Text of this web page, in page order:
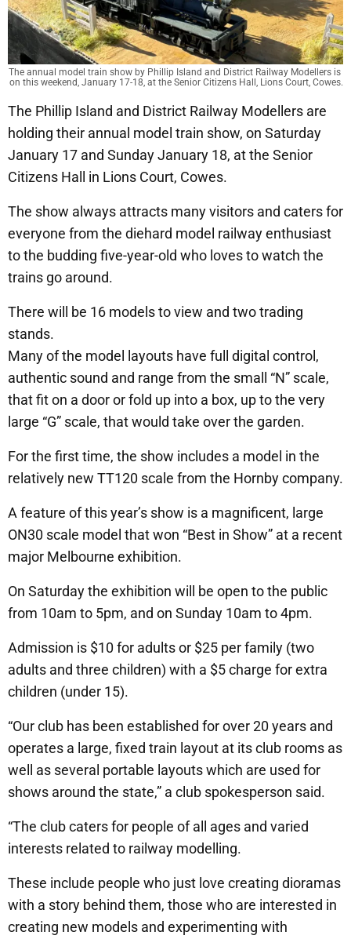
The annual model train show by Phillip Island and District Railway Modellers is
on this weekend, January 17-18, at the Senior Citizens Hall, Lions Court, Cowes.
The Phillip Island and District Railway Modellers are
holding their annual model train show, on Saturday
January 17 and Sunday January 18, at the Senior
Citizens Hall in Lions Court, Cowes.
The show always attracts many visitors and caters for
everyone from the diehard model railway enthusiast
to the budding five-year-old who loves to watch the
trains go around.
There will be 16 models to view and two trading
stands.
Many of the model layouts have full digital control,
authentic sound and range from the small “N” scale,
that fit on a door or fold up into a box, up to the very
large “G” scale, that would take over the garden.
For the first time, the show includes a model in the
relatively new TT120 scale from the Hornby company.
A feature of this year’s show is a magnificent, large
ON30 scale model that won “Best in Show” at a recent
major Melbourne exhibition.
On Saturday the exhibition will be open to the public
from 10am to 5pm, and on Sunday 10am to 4pm.
Admission is $10 for adults or $25 per family (two
adults and three children) with a $5 charge for extra
children (under 15).
“Our club has been established for over 20 years and
operates a large, fixed train layout at its club rooms as
well as several portable layouts which are used for
shows around the state,” a club spokesperson said.
“The club caters for people of all ages and varied
interests related to railway modelling.
These include people who just love creating dioramas
with a story behind them, those who are interested in
creating new models and experimenting with